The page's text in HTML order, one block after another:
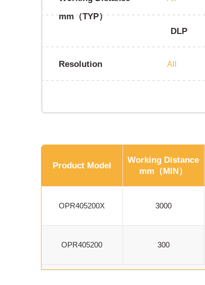
mm（TYP）
DLP
Resolution All
Product Model
Working Distance
mm（MIN）
OPR405200X 3000
OPR405200 300